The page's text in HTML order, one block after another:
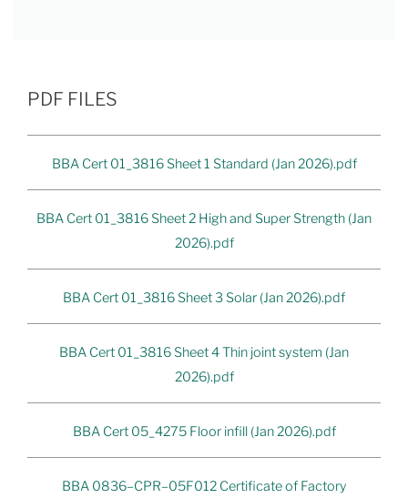
PDF FILES
BBA Cert 01_3816 Sheet 1 Standard (Jan 2026).pdf
BBA Cert 01_3816 Sheet 2 High and Super Strength (Jan
2026).pdf
BBA Cert 01_3816 Sheet 3 Solar (Jan 2026).pdf
BBA Cert 01_3816 Sheet 4 Thin joint system (Jan
2026).pdf
BBA Cert 05_4275 Floor infill (Jan 2026).pdf
BBA 0836–CPR–05F012 Certificate of Factory